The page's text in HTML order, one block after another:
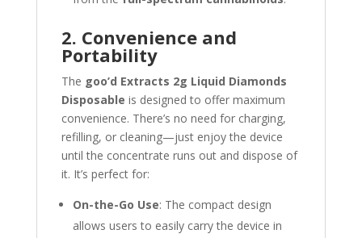
2. Convenience and
Portability
The goo’d Extracts 2g Liquid Diamonds
Disposable is designed to offer maximum
convenience. There’s no need for charging,
refilling, or cleaning—just enjoy the device
until the concentrate runs out and dispose of
it. It’s perfect for:
On-the-Go Use: The compact design
allows users to easily carry the device in